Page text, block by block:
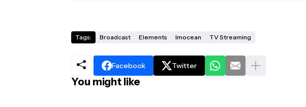
Tags: Broadcast Elements Imocean TV Streaming
Facebook Twitter
You might like